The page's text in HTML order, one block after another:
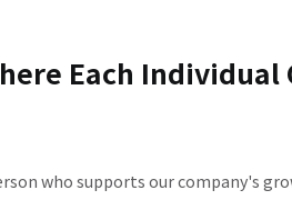
Each Individual
who supports our company's